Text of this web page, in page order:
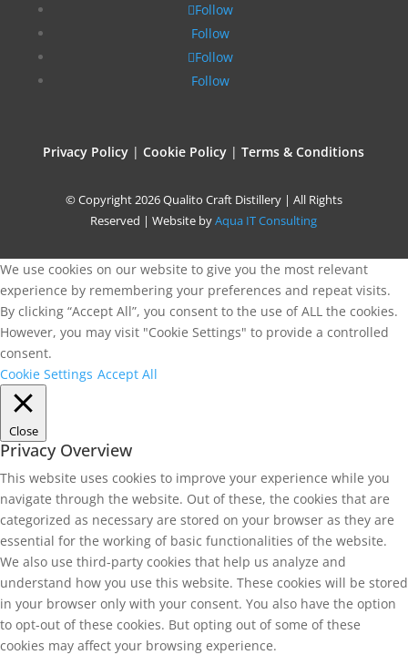
Follow
Follow
Follow
Follow
Privacy Policy |Cookie Policy |Terms & Conditions
© Copyright 2026 Qualito Craft Distillery | All Rights
Reserved | Website byAqua IT Consulting
We use cookies on our website to give you the most relevant
experience by remembering your preferences and repeat visits.
By clicking “Accept All”, you consent to the use of ALL the cookies.
However, you may visit "Cookie Settings" to provide a controlled
consent.
Cookie Settings Accept All
Close
Privacy Overview
This website uses cookies to improve your experience while you
navigate through the website. Out of these, the cookies that are
categorized as necessary are stored on your browser as they are
essential for the working of basic functionalities of the website.
We also use third-party cookies that help us analyze and
understand how you use this website. These cookies will be stored
in your browser only with your consent. You also have the option
to opt-out of these cookies. But opting out of some of these
cookies may affect your browsing experience.